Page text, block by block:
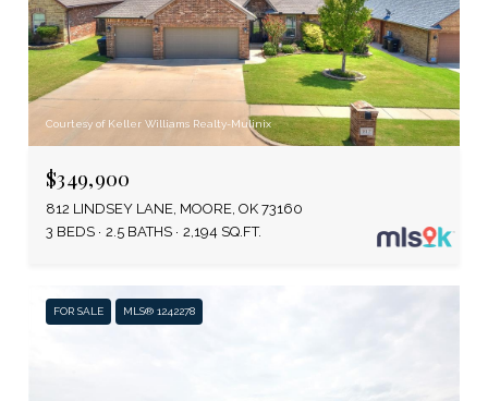
Courtesy of Keller Williams Realty-Mulinix
$349,900
812 LINDSEY LANE, MOORE, OK 73160
3 BEDS
2.5 BATHS 2,194 SQ.FT.
FOR SALE MLS® 1242278